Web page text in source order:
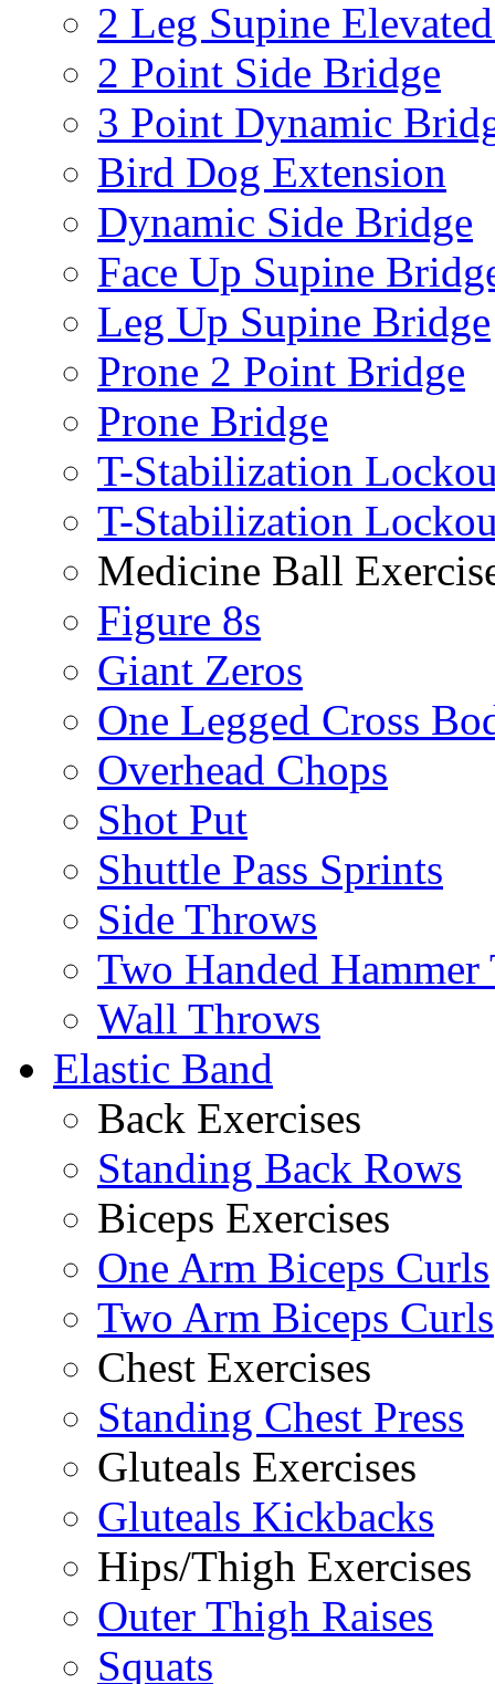
2 Leg Supine
2 Point Side Bridge
3 Point Dynamic
Bird Dog Extension
Dynamic Side Bridge
Face Up Supine
Leg Up Supine Bridge
Prone 2 Point Bridge
Prone Bridge
T-Stabilization
T-Stabilization
Medicine Ball
Figure 8s
Giant Zeros
One Legged Cross
Overhead Chops
Shot Put
Shuttle Pass Sprints
Side Throws
Two Handed
Wall Throws
Elastic Band
Back Exercises
Standing Back Rows
Biceps Exercises
One Arm Biceps Curls
Two Arm Biceps Curls
Chest Exercises
Standing Chest Press
Gluteals Exercises
Gluteals Kickbacks
Hips/Thigh Exercises
Outer Thigh Raises
Squats